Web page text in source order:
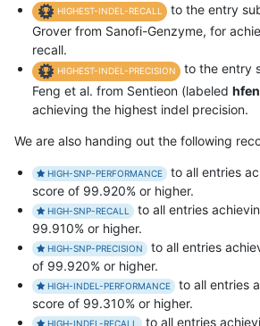
HIGHEST-INDEL-RECALL
to the entry
Grover from Sanofi-Genzyme, for
recall.
HIGHEST-INDEL-PRECISION
to the entry
Feng et al. from Sentieon (labeled
achieving the highest indel precision.
We are also handing out the following
HIGH-SNP-PERFORMANCE
to all entries
score of 99.920% or higher.
HIGH-SNP-RECALL
to all entries
99.910% or higher.
HIGH-SNP-PRECISION
to all entries
of 99.920% or higher.
HIGH-INDEL-PERFORMANCE
to all entries
score of 99.310% or higher.
HIGH-INDEL-RECALL to all entries